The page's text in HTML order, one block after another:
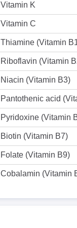
Vitamin K
Vitamin C
Thiamine (Vitamin
Riboflavin (Vitamin
Niacin (Vitamin B3)
Pantothenic acid
Pyridoxine (Vitamin
Biotin (Vitamin B7)
Folate (Vitamin B9)
Cobalamin (Vitamin